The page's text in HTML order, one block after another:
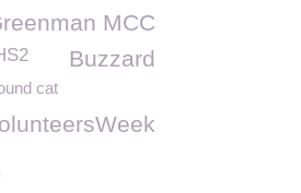
MCC
Buzzard
cat